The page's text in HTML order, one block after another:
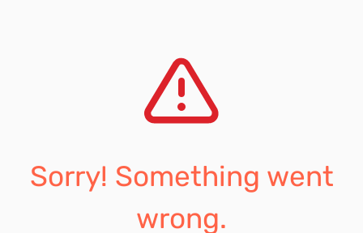
Sorry! Something went
wrong.